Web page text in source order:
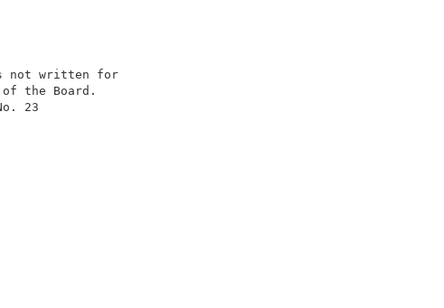
FOR PUBLICATION
(1) was not written for
precedent of the Board.
Paper No. 23
TRADEMARK OFFICE
PATENT APPEALS
INTERFERENCES
H. WEGHORST, JR.
No. 2001-1057
08/741,470
ON BRIEF